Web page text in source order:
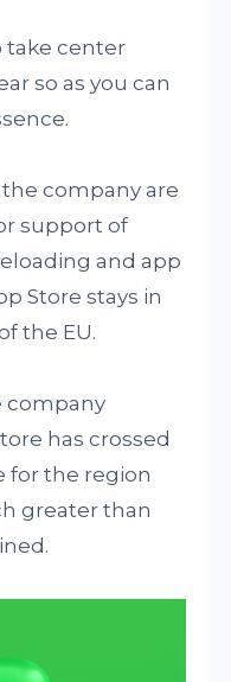
take center
so as you can
company are
support of
and app
Store stays in
the EU.
company
has crossed
for the region
greater than